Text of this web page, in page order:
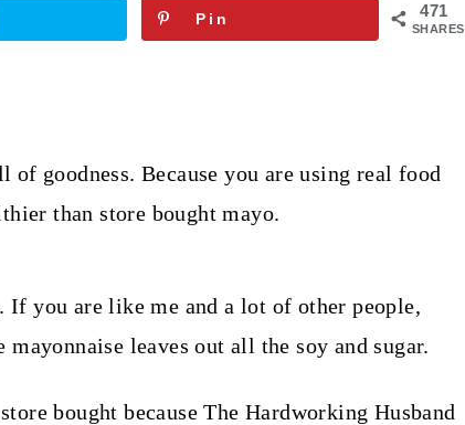
471
SHARES
Pin
of goodness. Because you are using real food
than store bought mayo.
you are like me and a lot of other people,
leaves out all the soy and sugar.
bought because The Hardworking Husband